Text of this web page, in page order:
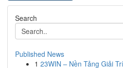
Search
Published News
1 23WIN – Nền Tảng Giải